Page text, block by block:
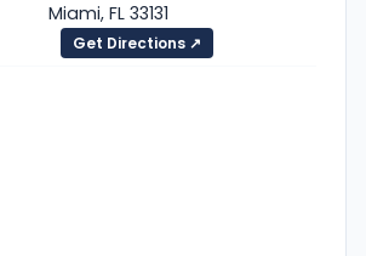
Miami, FL 33131
Get Directions ↗